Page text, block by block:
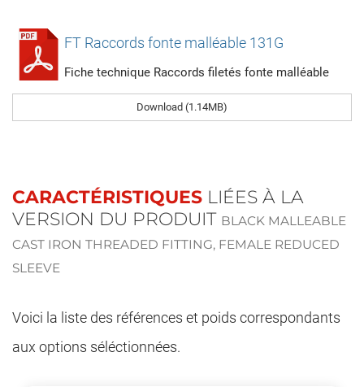
FT Raccords fonte malléable 131G
Fiche technique Raccords filetés fonte malléable
Download (1.14MB)
CARACTÉRISTIQUES LIÉES À LA
VERSION DU PRODUIT BLACK MALLEABLE
CAST IRON THREADED FITTING, FEMALE REDUCED
SLEEVE
Voici la liste des références et poids correspondants
aux options séléctionnées.